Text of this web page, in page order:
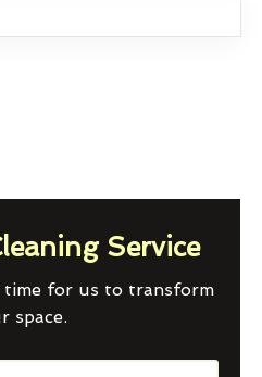
Service
time for us to transform
space.